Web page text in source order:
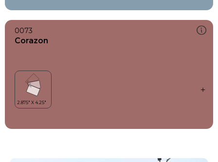
0073
Corazon